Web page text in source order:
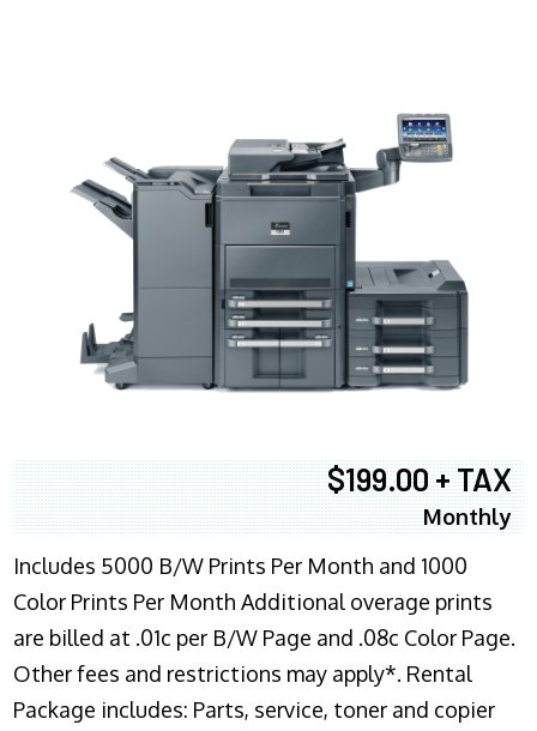
$199.00 + TAX
Monthly
Includes 5000 B/W Prints Per Month and 1000
Color Prints Per Month Additional overage prints
are billed at .01c per B/W Page and .08c Color Page.
Other fees and restrictions may apply*. Rental
Package includes: Parts, service, toner and copier